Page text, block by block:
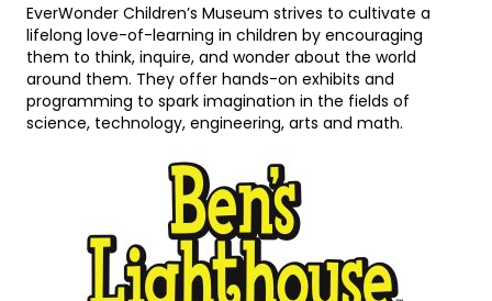
EverWonder Children’s Museum strives to cultivate a
lifelong love-of-learning in children by encouraging
them to think, inquire, and wonder about the world
around them. They offer hands-on exhibits and
programming to spark imagination in the fields of
science, technology, engineering, arts and math.